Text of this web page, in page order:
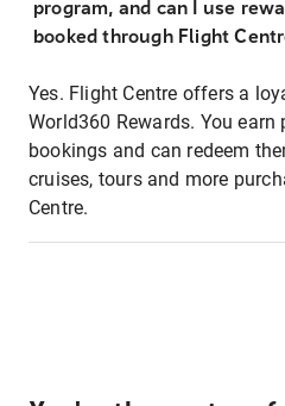
program, and can I use
booked through Flight
Yes. Flight Centre offers a
World360 Rewards. You
bookings and can redeem
cruises, tours and more
Centre.